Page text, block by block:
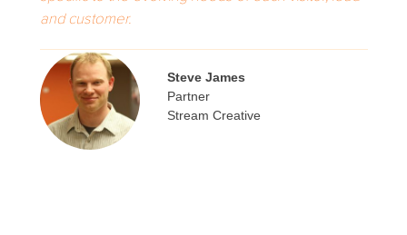
and customer.
Steve James
Partner
Stream Creative